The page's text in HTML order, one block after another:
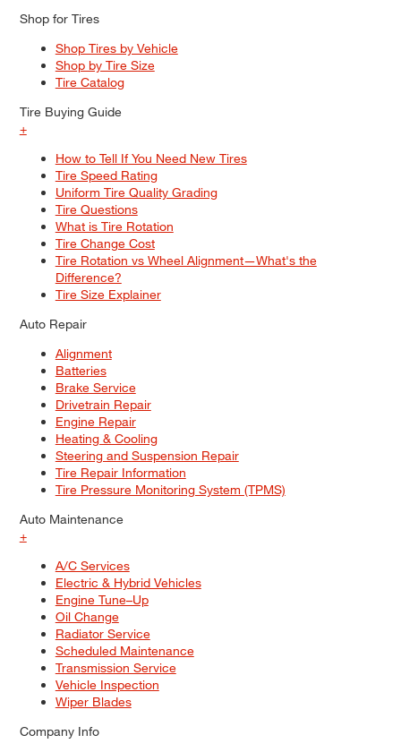
Shop for Tires
Shop Tires by Vehicle
Shop by Tire Size
Tire Catalog
Tire Buying Guide
+
How to Tell If You Need New Tires
Tire Speed Rating
Uniform Tire Quality Grading
Tire Questions
What is Tire Rotation
Tire Change Cost
Tire Rotation vs Wheel Alignment—What's the
Difference?
Tire Size Explainer
Auto Repair
Alignment
Batteries
Brake Service
Drivetrain Repair
Engine Repair
Heating & Cooling
Steering and Suspension Repair
Tire Repair Information
Tire Pressure Monitoring System (TPMS)
Auto Maintenance
+
A/C Services
Electric & Hybrid Vehicles
Engine Tune–Up
Oil Change
Radiator Service
Scheduled Maintenance
Transmission Service
Vehicle Inspection
Wiper Blades
Company Info